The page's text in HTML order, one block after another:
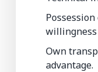
willingness
Own
advantage.